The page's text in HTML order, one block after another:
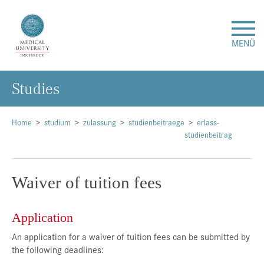
MENÜ
Research
Studies & Teaching
Medical Care
About Us
International
Home studium zulassung studienbeitraege
erlass-
studienbeitrag
Waiver of tuition fees
Application
An application for a waiver of tuition fees can be submitted by
the following deadlines:
Studies